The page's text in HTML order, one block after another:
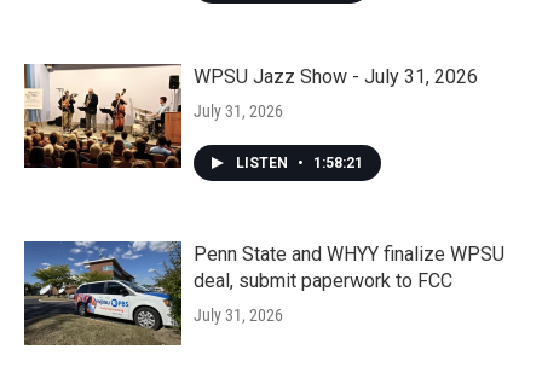
WPSU Jazz Show - July 31, 2026
July 31, 2026
LISTEN • 1:58:21
Penn State and WHYY finalize WPSU
deal, submit paperwork to FCC
July 31, 2026